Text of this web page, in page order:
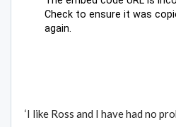
‘I like Ross and I have had no